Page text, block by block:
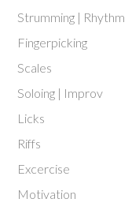
Strumming | Rhythm
Fingerpicking
Scales
Soloing | Improv
Licks
Riffs
Excercise
Motivation